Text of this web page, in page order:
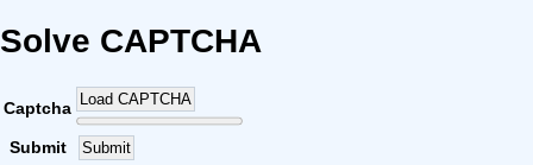
Solve CAPTCHA
Captcha Load CAPTCHA
Submit